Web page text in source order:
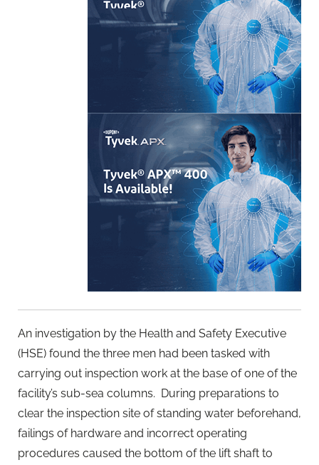
An investigation by the Health and Safety Executive
(HSE) found the three men had been tasked with
carrying out inspection work at the base of one of the
facility’s sub-sea columns. During preparations to
clear the inspection site of standing water beforehand,
failings of hardware and incorrect operating
procedures caused the bottom of the lift shaft to